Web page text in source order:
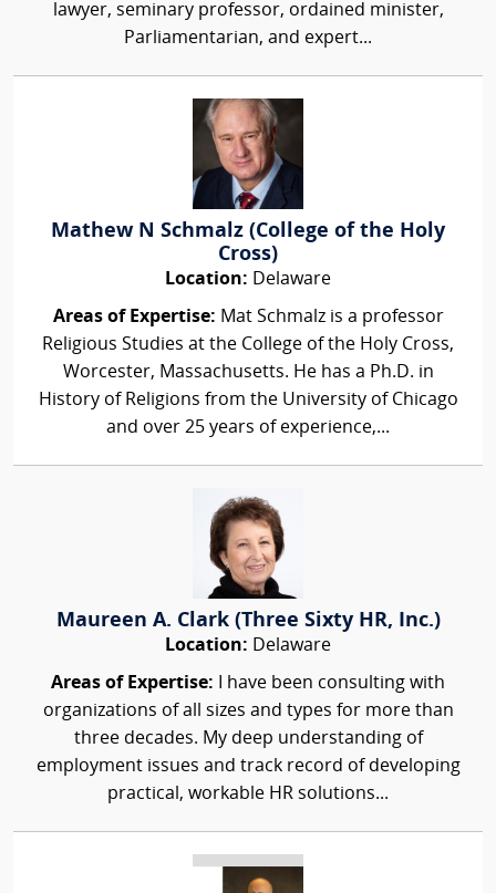
lawyer, seminary professor, ordained minister,
Parliamentarian, and expert...
Mathew N Schmalz (College of the Holy
Cross)
Location: Delaware
Areas of Expertise: Mat Schmalz is a professor
Religious Studies at the College of the Holy Cross,
Worcester, Massachusetts. He has a Ph.D. in
History of Religions from the University of Chicago
and over 25 years of experience,...
Maureen A. Clark (Three Sixty HR, Inc.)
Location: Delaware
Areas of Expertise: I have been consulting with
organizations of all sizes and types for more than
three decades. My deep understanding of
employment issues and track record of developing
practical, workable HR solutions...